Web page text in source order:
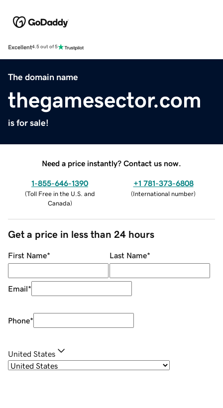
Excellent4.5 out of 5
The domain name
thegamesector.com
is for sale!
Need a price instantly? Contact us now.
1-855-646-1390
(Toll Free in the U.S. and
Canada)
+1 781-373-6808
(International number)
Get a price in less than 24 hours
First Name* Last Name*
Email*
Phone*
United States